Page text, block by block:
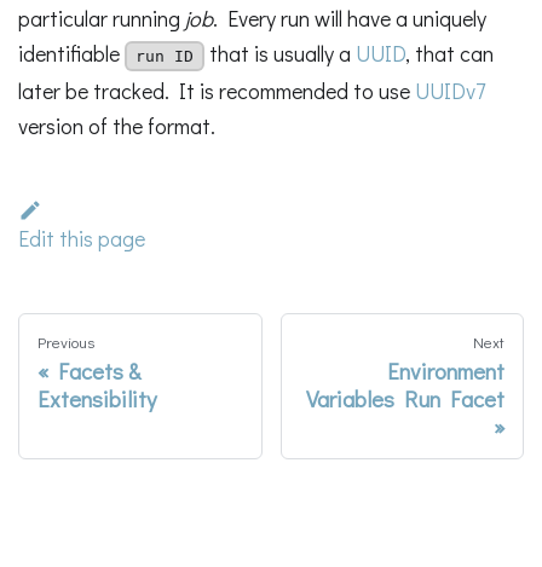
particular running job. Every run will have a uniquely
identifiable
run ID that is usually a UUID, that can
later be tracked. It is recommended to use UUIDv7
version of the format.
Edit this page
Previous
Facets &
Extensibility
Next
Environment
Variables Run Facet